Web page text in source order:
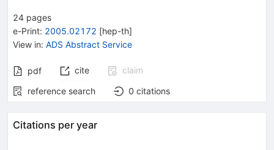
24 pages
e-Print: 2005.02172 [hep-th]
View in: ADS Abstract Service
pdf cite
claim
reference search
0 citations
Citations per year